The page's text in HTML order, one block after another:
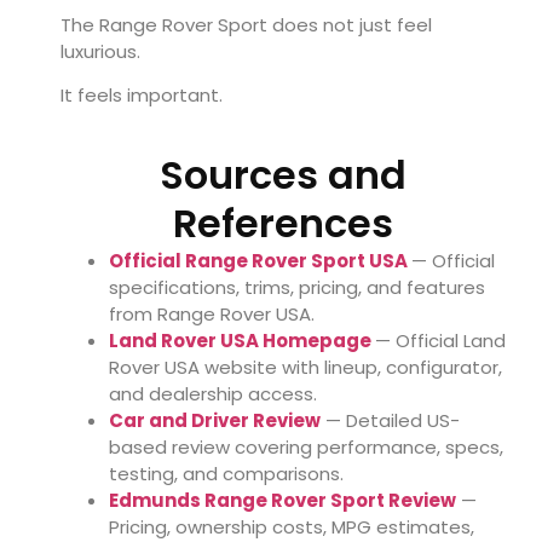
The Range Rover Sport does not just feel
luxurious.
It feels important.
Sources and
References
Official Range Rover Sport USA— Official
specifications, trims, pricing, and features
from Range Rover USA.
Land Rover USA Homepage— Official Land
Rover USA website with lineup, configurator,
and dealership access.
Car and Driver Review — Detailed US-
based review covering performance, specs,
testing, and comparisons.
Edmunds Range Rover Sport Review —
Pricing, ownership costs, MPG estimates,